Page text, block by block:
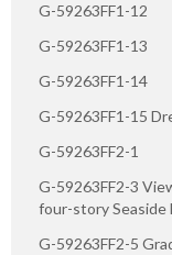
G-59263FF1-12
G-59263FF1-13
G-59263FF1-14
G-59263FF1-15
G-59263FF2-1
G-59263FF2-3
four-story Seaside
G-59263FF2-5